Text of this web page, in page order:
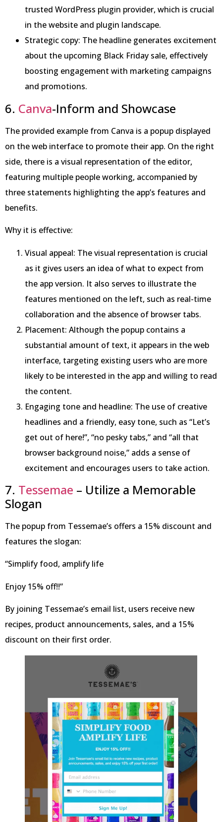
trusted WordPress plugin provider, which is crucial
in the website and plugin landscape.
Strategic copy: The headline generates excitement
about the upcoming Black Friday sale, effectively
boosting engagement with marketing campaigns
and promotions.
6. Canva-Inform and Showcase
The provided example from Canva is a popup displayed
on the web interface to promote their app. On the right
side, there is a visual representation of the editor,
featuring multiple people working, accompanied by
three statements highlighting the app’s features and
benefits.
Why it is effective:
Visual appeal: The visual representation is crucial
as it gives users an idea of what to expect from
the app version. It also serves to illustrate the
features mentioned on the left, such as real-time
collaboration and the absence of browser tabs.
Placement: Although the popup contains a
substantial amount of text, it appears in the web
interface, targeting existing users who are more
likely to be interested in the app and willing to read
the content.
Engaging tone and headline: The use of creative
headlines and a friendly, easy tone, such as “Let’s
get out of here!”, “no pesky tabs,” and “all that
browser background noise,” adds a sense of
excitement and encourages users to take action.
7. Tessemae – Utilize a Memorable
Slogan
The popup from Tessemae’s offers a 15% discount and
features the slogan:
“Simplify food, amplify life
Enjoy 15% off!!”
By joining Tessemae’s email list, users receive new
recipes, product announcements, sales, and a 15%
discount on their first order.